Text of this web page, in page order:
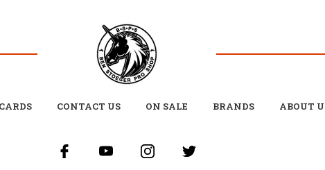
CONTACT US ON SALE BRANDS ABOUT